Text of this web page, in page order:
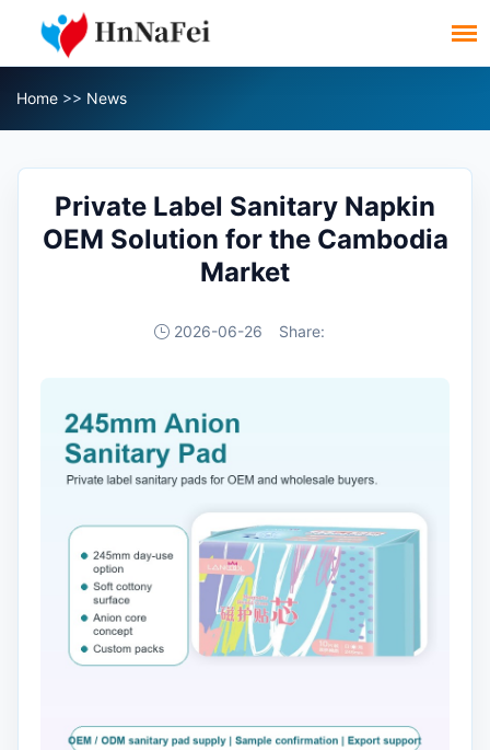
Home >> News
Private Label Sanitary Napkin
OEM Solution for the Cambodia
Market
2026-06-26 Share: